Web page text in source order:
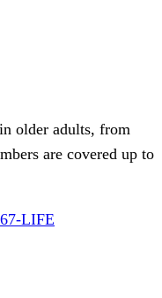
older adults, from
are covered up to
LIFE